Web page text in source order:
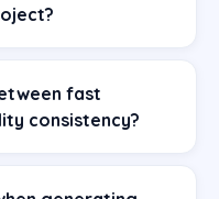
fast
consistency?